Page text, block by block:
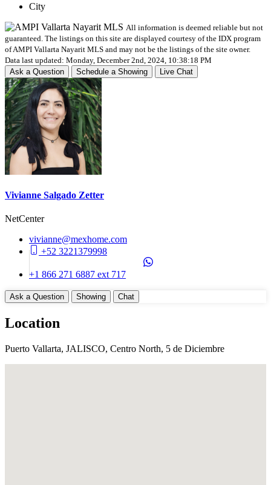
City
All information is deemed reliable but not
guaranteed. The listings on this site are displayed courtesy of the IDX program
of AMPI Vallarta Nayarit MLS and may not be the listings of the site owner.
Data last updated: Monday, December 2nd, 2024, 10:38:18 PM
Ask a Question
Schedule a Showing Live Chat
Vivianne Salgado Zetter
NetCenter
vivianne@mexhome.com
+52 3221379998
+1 866 271 6887 ext 717
Ask a Question Showing Chat
Location
Puerto Vallarta, JALISCO, Centro North, 5 de Diciembre